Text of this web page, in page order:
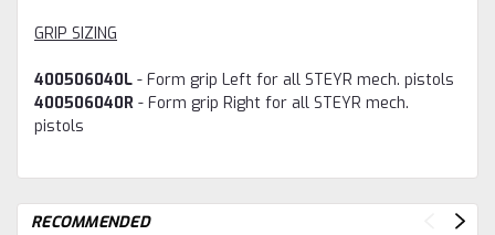
GRIP SIZING
400506040L - Form grip Left for all STEYR mech. pistols
400506040R - Form grip Right for all STEYR mech.
pistols
RECOMMENDED